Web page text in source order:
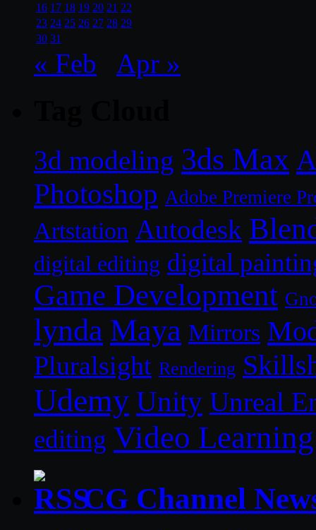
16 17 18 19 20 21 22
23 24 25 26 27 28 29
30 31
« Feb Apr »
3d modeling 3ds Max
Photoshop Adobe Premiere
Artstation Autodesk
digital editing digital
Game Development
lynda Maya Mirrors
Pluralsight Rendering
Udemy Unity Unreal
editing Video Learning
CG Channel